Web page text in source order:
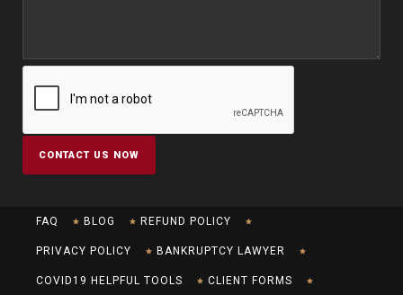
FAQ BLOG REFUND POLICY
PRIVACY POLICY BANKRUPTCY LAWYER
COVID19 HELPFUL TOOLS CLIENT FORMS